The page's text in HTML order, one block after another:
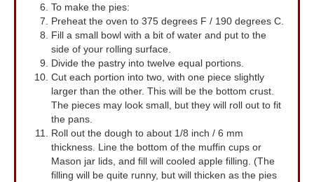
To make the pies:
Preheat the oven to 375 degrees F / 190 degrees C.
Fill a small bowl with a bit of water and put to the
side of your rolling surface.
Divide the pastry into twelve equal portions.
Cut each portion into two, with one piece slightly
larger than the other. This will be the bottom crust.
The pieces may look small, but they will roll out to fit
the pans.
Roll out the dough to about 1/8 inch / 6 mm
thickness. Line the bottom of the muffin cups or
Mason jar lids, and fill will cooled apple filling. (The
filling will be quite runny, but will thicken as the pies